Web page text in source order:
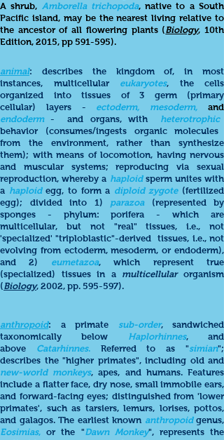
anthropoid: a primate sub-order, sandwiched
taxonomically below Haplorhinnes, and
above Catarhinnes.Referred to as "simian";
describes the "higher primates", including old and
new-world monkeys, apes, and humans. Features
include a flatter face, dry nose, small immobile ears,
and forward-facing eyes; distinguished from 'lower
primates', such as tarsiers, lemurs, lorises, pottos,
and galagos. The earliest known anthropoidgenus,
Eosimias, or the "Dawn Monkey", represents the
animal: describes the kingdom of, in most
instances, multicellular eukaryotes, the cells
organized into tissues of 3 germ (primary
cellular) layers - ectoderm, mesoderm,and
endoderm- and organs, with heterotrophic
behavior (consumes/ingests organic molecules
from the environment, rather than synthesize
them); with means of locomotion, having nervous
and muscular systems; reproducing via sexual
reproduction, whereby a haploidsperm unites with
a haploidegg, to form a diploid zygote(fertilized
egg); divided into 1) parazoa(represented by
sponges - phylum: porifera - which are
multicellular, but not "real" tissues, i.e., not
'specialized' "triploblastic"-derived tissues, i.e., not
evolving from ectoderm, mesoderm, or endoderm),
and 2) eumetazoa, which represent true
(specialized) tissues in a multicellularorganism
(Biology, 2002, pp. 595-597).
A shrub, Amborella trichopoda, native to a South
Pacific island, may be the nearest living relative to
the ancestor of all flowering plants (Biology, 10th
Edition, 2015, pp 591-595).